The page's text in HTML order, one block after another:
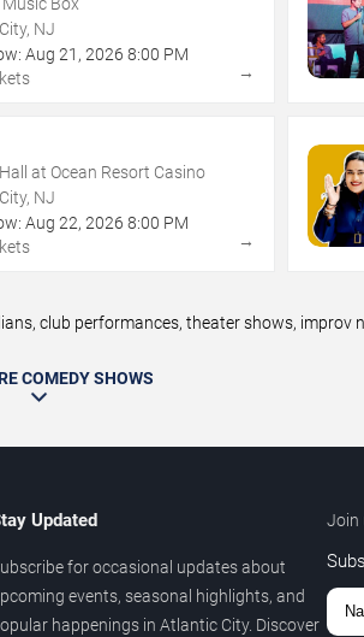
NJ
Aug 21 ,2026 8:00 PM
→
at Ocean Resort Casino
NJ
Aug 22,2026 8:00 PM
→
club performances, theater shows, improv
COMEDY SHOWS
Updated
for occasional updates about
events, seasonal highlights, and
happenings in Atlantic City. Discover
Join